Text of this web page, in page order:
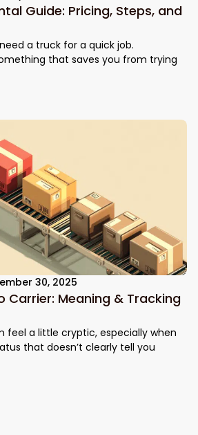
Guide: Pricing, Steps, and
a truck for a quick job.
that saves you from trying
Truck Rental Guide: Pricing,
30, 2025
Carrier: Meaning & Tracking
feel a little cryptic, especially when
that doesn’t clearly tell you
Delivery to Carrier: Meaning &